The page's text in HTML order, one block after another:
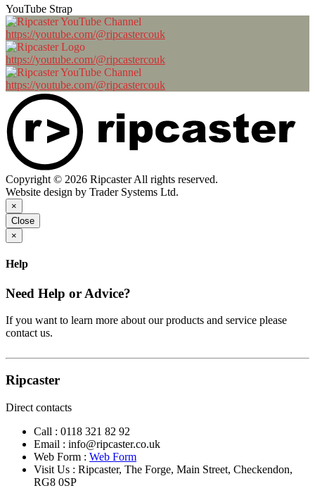
YouTube Strap
https://youtube.com/@ripcastercouk
https://youtube.com/@ripcastercouk
https://youtube.com/@ripcastercouk
Copyright © 2026 Ripcaster All rights reserved.
Website design by Trader Systems Ltd.
×
Close
×
Help
Need Help or Advice?
If you want to learn more about our products and service please
contact us.
Ripcaster
Direct contacts
Call : 0118 321 82 92
Email : info@ripcaster.co.uk
Web Form : Web Form
Visit Us : Ripcaster, The Forge, Main Street, Checkendon,
RG8 0SP